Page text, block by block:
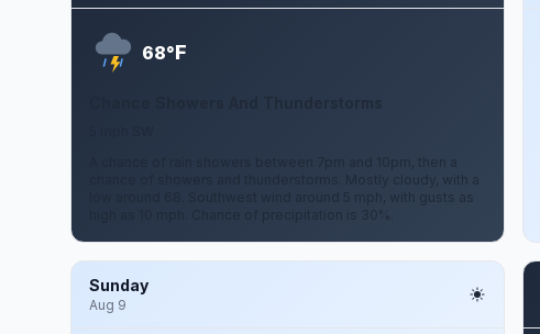
68°F
A chance of rain showers between 7pm and 10pm, then a
chance of showers and thunderstorms. Mostly cloudy, with a
low around 68. Southwest wind around 5 mph, with gusts as
high as 10 mph. Chance of precipitation is 30%.
Sunday
Aug 9